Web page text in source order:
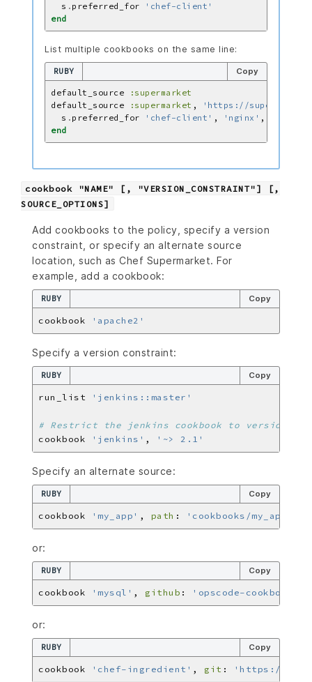
  s
. preferred_for
'chef-client'
end
List multiple cookbooks on the same line:
RUBY Copy
default_source
:supermarket
default_source
:supermarket ,
'https://
  s
. preferred_for 'chef-client' , 'nginx' ,
end
cookbook "NAME" [, "VERSION_CONSTRAINT"] [,
SOURCE_OPTIONS]
Add cookbooks to the policy, specify a version
constraint, or specify an alternate source
location, such as Chef Supermarket. For
example, add a cookbook:
RUBY Copy
cookbook 'apache2'
Specify a version constraint:
RUBY Copy
run_list 'jenkins::master'
# Restrict the jenkins cookbook to version
cookbook
'jenkins' , '~> 2.1'
Specify an alternate source:
RUBY Copy
cookbook 'my_app' , path : 'cookbooks/my_app'
or:
RUBY Copy
cookbook 'mysql' , github : 'opscode-cookbooks/
or:
RUBY Copy
cookbook 'chef-ingredient' , git : 'https://